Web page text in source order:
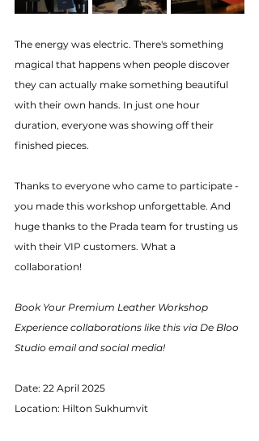
The energy was electric. There's something
magical that happens when people discover
they can actually make something beautiful
with their own hands. In just one hour
duration, everyone was showing off their
finished pieces.
Thanks to everyone who came to participate -
you made this workshop unforgettable. And
huge thanks to the Prada team for trusting us
with their VIP customers. What a
collaboration!
Book Your Premium Leather Workshop
Experience collaborations like this via De Bloo
Studio email and social media!
Date: 22 April 2025
Location: Hilton Sukhumvit